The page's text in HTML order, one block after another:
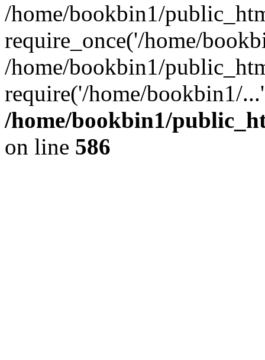
/home/bookbin1/
require_once('/home/
/home/bookbin1/
require('/home/bookbin1/
/home/bookbin1/
on line 586